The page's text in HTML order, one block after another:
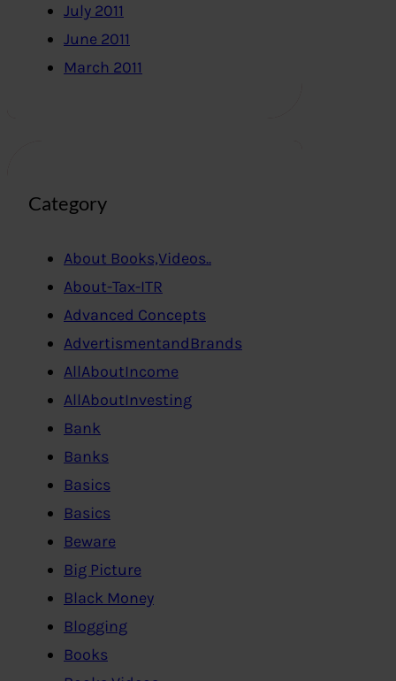
July 2011
June 2011
March 2011
Category
About Books,Videos..
About-Tax-ITR
Advanced Concepts
AdvertismentandBrands
AllAboutIncome
AllAboutInvesting
Bank
Banks
Basics
Basics
Beware
Big Picture
Black Money
Blogging
Books